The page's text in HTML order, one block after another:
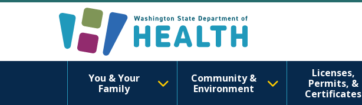
You & Your
Family
Community &
Environment
Licenses,
Permits, &
Certificates